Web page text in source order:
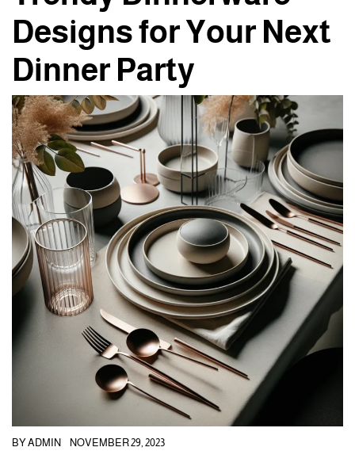
Designs for Your Next
Dinner Party
BYADMIN NOVEMBER 29, 2023